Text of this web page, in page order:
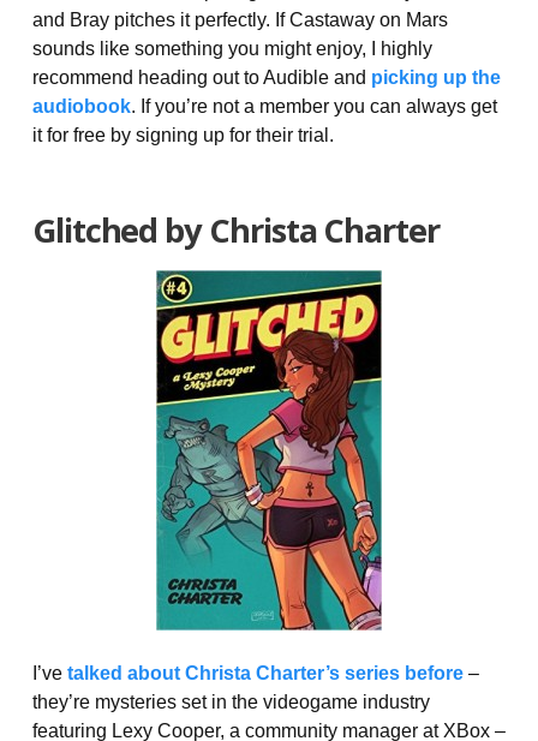
and Bray pitches it perfectly. If Castaway on Mars
sounds like something you might enjoy, I highly
recommend heading out to Audible and picking up the
audiobook. If you’re not a member you can always get
it for free by signing up for their trial.
Glitched by Christa Charter
I’ve talked about Christa Charter’s series before –
they’re mysteries set in the videogame industry
featuring Lexy Cooper, a community manager at XBox –